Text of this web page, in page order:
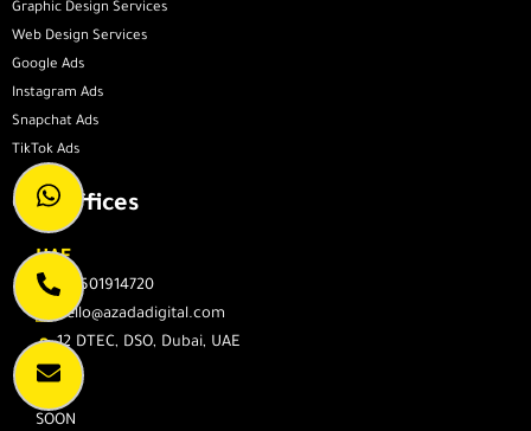
Graphic Design Services
Web Design Services
Google Ads
Instagram Ads
Snapchat Ads
TikTok Ads
Our Offices
UAE
971501914720
hello@azadadigital.com
12 DTEC, DSO, Dubai, UAE
SOON